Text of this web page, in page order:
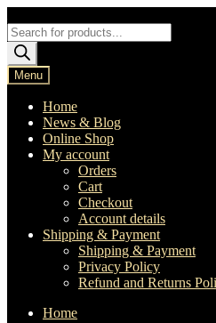
to
navigation
to
content
Products
search
Menu
Home
News & Blog
Online Shop
My account
Orders
Cart
Checkout
Account details
Shipping & Payment
Shipping & Payment
Privacy Policy
Refund and Returns
Home